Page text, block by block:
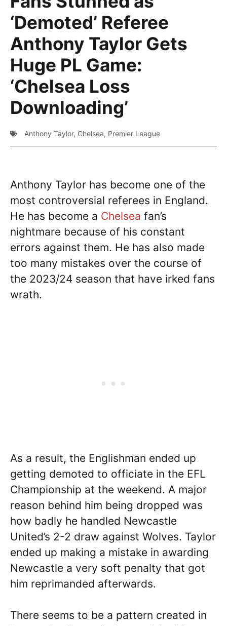
‘Demoted’ Referee
Anthony Taylor Gets
Huge PL Game:
‘Chelsea Loss
Downloading’
Anthony Taylor, Chelsea, Premier League
Anthony Taylor has become one of the
most controversial referees in England.
He has become a Chelsea fan’s
nightmare because of his constant
errors against them. He has also made
too many mistakes over the course of
the 2023/24 season that have irked fans
wrath.
As a result, the Englishman ended up
getting demoted to officiate in the EFL
Championship at the weekend. A major
reason behind him being dropped was
how badly he handled Newcastle
United’s 2-2 draw against Wolves. Taylor
ended up making a mistake in awarding
Newcastle a very soft penalty that got
him reprimanded afterwards.
There seems to be a pattern created in